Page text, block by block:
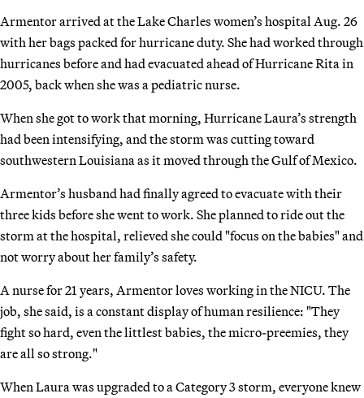
Armentor arrived at the Lake Charles women’s hospital Aug. 26
with her bags packed for hurricane duty. She had worked through
hurricanes before and had evacuated ahead of Hurricane Rita in
2005, back when she was a pediatric nurse.
When she got to work that morning, Hurricane Laura’s strength
had been intensifying, and the storm was cutting toward
southwestern Louisiana as it moved through the Gulf of Mexico.
Armentor’s husband had finally agreed to evacuate with their
three kids before she went to work. She planned to ride out the
storm at the hospital, relieved she could "focus on the babies" and
not worry about her family’s safety.
A nurse for 21 years, Armentor loves working in the NICU. The
job, she said, is a constant display of human resilience: "They
fight so hard, even the littlest babies, the micro-preemies, they
are all so strong."
When Laura was upgraded to a Category 3 storm, everyone knew